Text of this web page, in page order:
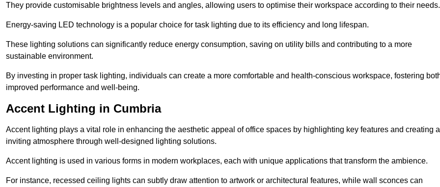
They provide customisable brightness levels and angles, allowing users to optimise their workspace according to their needs.
Energy-saving LED technology is a popular choice for task lighting due to its efficiency and long lifespan.
These lighting solutions can significantly reduce energy consumption, saving on utility bills and contributing to a more
sustainable environment.
By investing in proper task lighting, individuals can create a more comfortable and health-conscious workspace, fostering
improved performance and well-being.
Accent Lighting in Cumbria
Accent lighting plays a vital role in enhancing the aesthetic appeal of office spaces by highlighting key features and creating
inviting atmosphere through well-designed lighting solutions.
Accent lighting is used in various forms in modern workplaces, each with unique applications that transform the ambience.
For instance, recessed ceiling lights can subtly draw attention to artwork or architectural features, while wall sconces can